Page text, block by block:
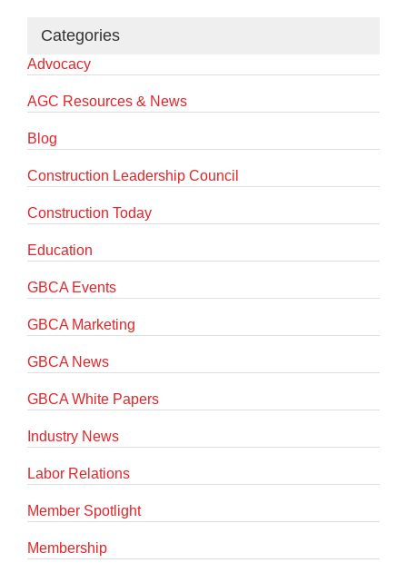
Categories
Advocacy
AGC Resources & News
Blog
Construction Leadership Council
Construction Today
Education
GBCA Events
GBCA Marketing
GBCA News
GBCA White Papers
Industry News
Labor Relations
Member Spotlight
Membership